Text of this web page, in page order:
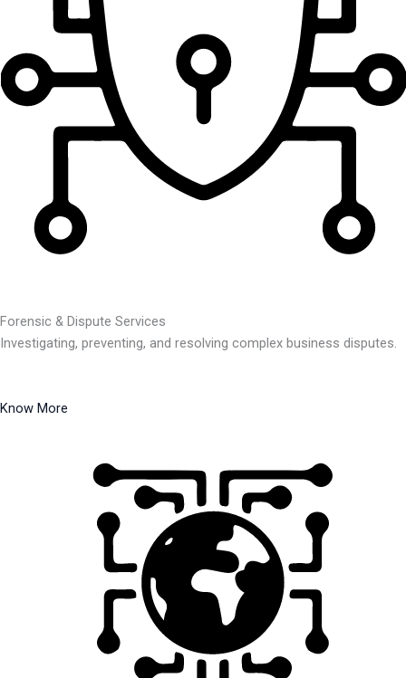
Forensic & Dispute Services
Investigating, preventing, and resolving complex business disputes.
Know More